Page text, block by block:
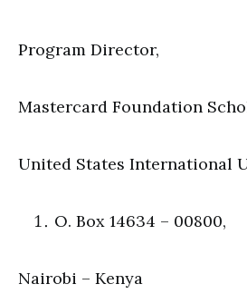
Program Director,
Mastercard Foundation
United States International
O. Box 14634 – 00800,
Nairobi – Kenya